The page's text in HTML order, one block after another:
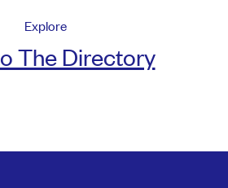
Explore
The Directory